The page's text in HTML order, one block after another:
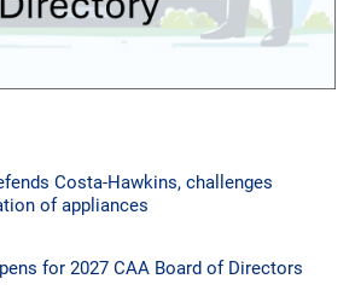
Costa-Hawkins, challenges
of appliances
for 2027 CAA Board of Directors